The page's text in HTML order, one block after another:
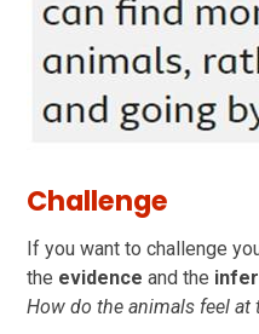
Challenge
If you want to challenge
the evidence and the
How do the animals feel at